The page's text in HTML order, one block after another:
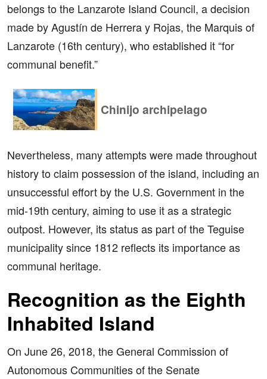
belongs to the Lanzarote Island Council, a decision
made by Agustín de Herrera y Rojas, the Marquis of
Lanzarote (16th century), who established it “for
communal benefit.”
Chinijo archipelago
Nevertheless, many attempts were made throughout
history to claim possession of the island, including an
unsuccessful effort by the U.S. Government in the
mid-19th century, aiming to use it as a strategic
outpost. However, its status as part of the Teguise
municipality since 1812 reflects its importance as
communal heritage.
Recognition as the Eighth
Inhabited Island
On June 26, 2018, the General Commission of
Autonomous Communities of the Senate